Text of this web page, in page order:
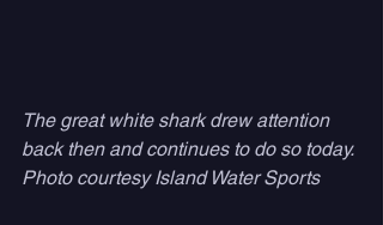
The great white shark drew attention
back then and continues to do so today.
Photo courtesy Island Water Sports